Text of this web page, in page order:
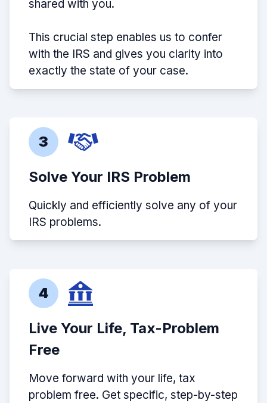
shared with you.
This crucial step enables us to confer
with the IRS and gives you clarity into
exactly the state of your case.
3
Solve Your IRS Problem
Quickly and efficiently solve any of your
IRS problems.
4
Live Your Life, Tax-Problem
Free
Move forward with your life, tax
problem free. Get specific, step-by-step